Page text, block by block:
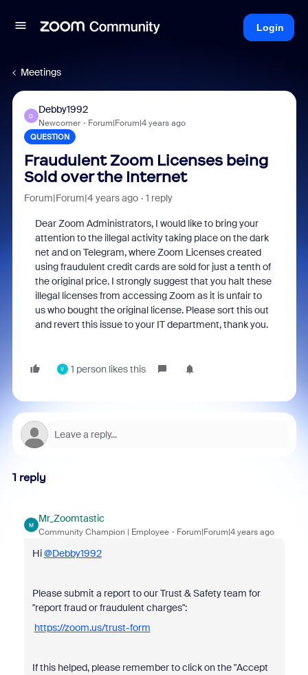
Login
Meetings
D
Debby1992
Newcomer Forum|Forum|4 years ago
QUESTION
Fraudulent Zoom Licenses being
Sold over the Internet
Forum|Forum|4 years ago 1 reply
Dear Zoom Administrators, I would like to bring your
attention to the illegal activity taking place on the dark
net and on Telegram, where Zoom Licenses created
using fraudulent credit cards are sold for just a tenth of
the original price. I strongly suggest that you halt these
illegal licenses from accessing Zoom as it is unfair to
us who bought the original license. Please sort this out
and revert this issue to your IT department, thank you.
V 1 person likes this
1 reply
M
Mr_Zoomtastic
Community Champion | Employee Forum|Forum|4 years ago
Hi@Debby1992
Please submit a report to our Trust & Safety team for
"report fraud or fraudulent charges":
https://zoom.us/trust-form
If this helped, please remember to click on the "Accept